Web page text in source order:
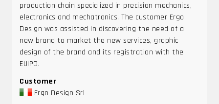
production chain specialized in precision mechanics,
electronics and mechatronics. The customer Ergo
Design was assisted in discovering the need of a
new brand to market the new services, graphic
design of the brand and its registration with the
EUIPO.
Customer
Ergo Design Srl